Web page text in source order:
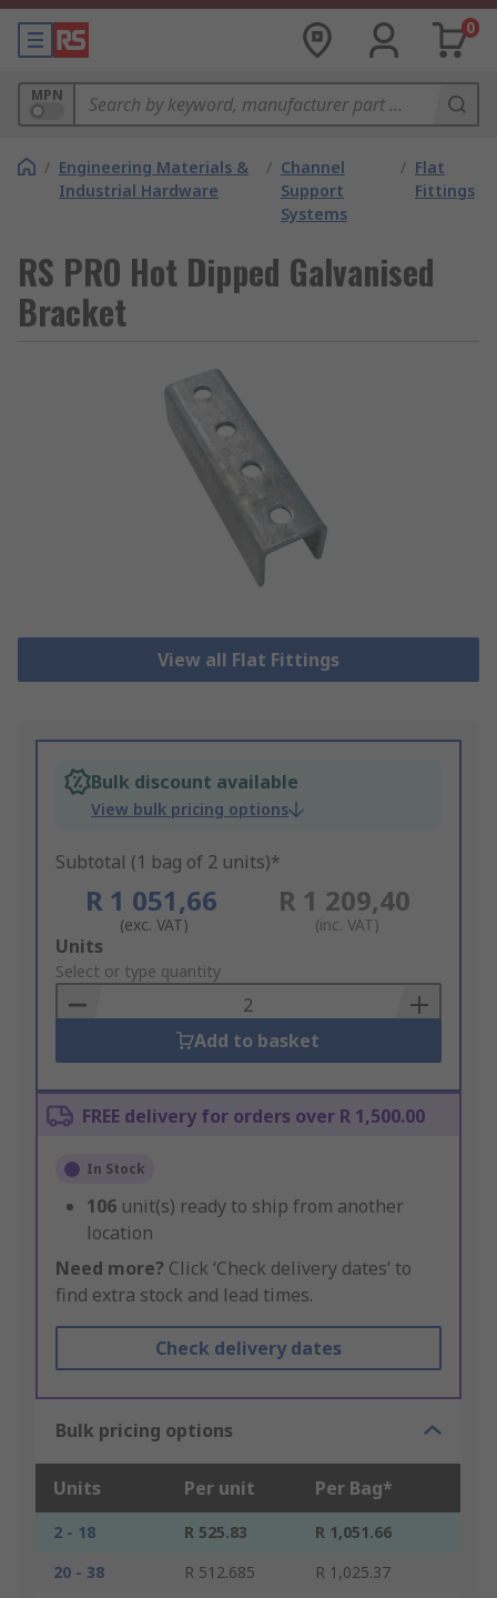
0
MPN
/ Engineering Materials &
Industrial Hardware
/ Channel
Support
Systems
/ Flat
Fittings
RS PRO Hot Dipped Galvanised
Bracket
View all Flat Fittings
Bulk discount available
View bulk pricing options
Subtotal (1 bag of 2 units)*
R 1 051,66
(exc. VAT)
R 1 209,40
(inc. VAT)
Add
to
Basket
Units
Select or type quantity
Add to basket
FREE delivery for orders over R 1,500.00
In Stock
106 unit(s) ready to ship from another
location
Need more? Click ‘Check delivery dates’ to
find extra stock and lead times.
Check delivery dates
Bulk pricing options
Units Per unit Per Bag*
2 - 18 R 525.83
R 1,051.66
20 - 38
R 512.685
R 1,025.37